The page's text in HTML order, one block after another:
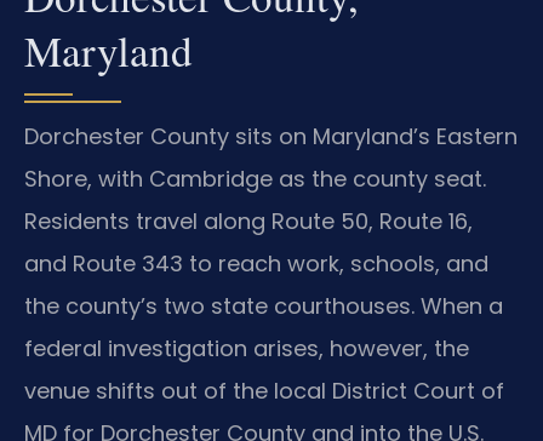
Maryland
Dorchester County sits on Maryland’s Eastern
Shore, with Cambridge as the county seat.
Residents travel along Route 50, Route 16,
and Route 343 to reach work, schools, and
the county’s two state courthouses. When a
federal investigation arises, however, the
venue shifts out of the local District Court of
MD for Dorchester County and into the U.S.